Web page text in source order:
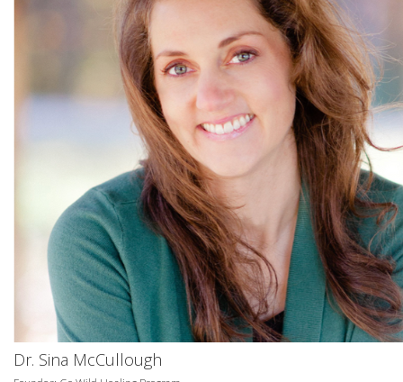
Dr. Sina McCullough